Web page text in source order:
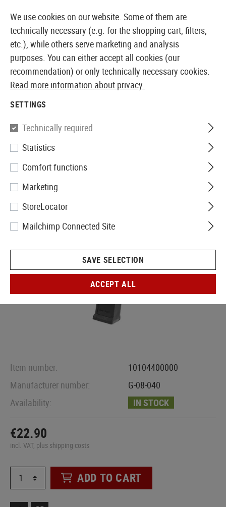
EUROPEAN AIRSOFT SHOP & WHOLESALER
G&G
Magazine UMG Lowcap 50rds
Item number:
10104400000
Manufacturer number:
G-08-040
Availability:
IN STOCK
€22.90
incl. VAT, plus shipping costs
ADD TO CART
We use cookies on our website. Some of them are
technically necessary (e.g. for the shopping cart, filters,
etc.), while others serve marketing and analysis
purposes. You can either accept all cookies (our
recommendation) or only technically necessary cookies.
Read more information about privacy.
SETTINGS
Technically required
Statistics
Comfort functions
Marketing
StoreLocator
Mailchimp Connected Site
SAVE SELECTION
ACCEPT ALL